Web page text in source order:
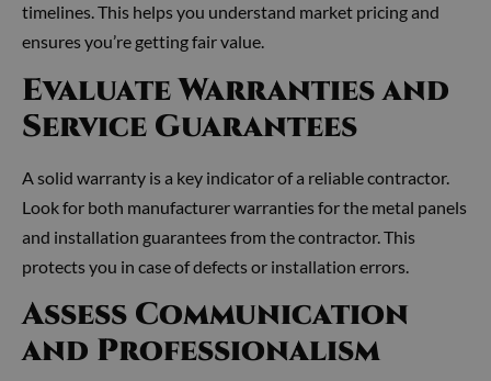
timelines. This helps you understand market pricing and
ensures you’re getting fair value.
Evaluate Warranties and
Service Guarantees
A solid warranty is a key indicator of a reliable contractor.
Look for both manufacturer warranties for the metal panels
and installation guarantees from the contractor. This
protects you in case of defects or installation errors.
Assess Communication
and Professionalism